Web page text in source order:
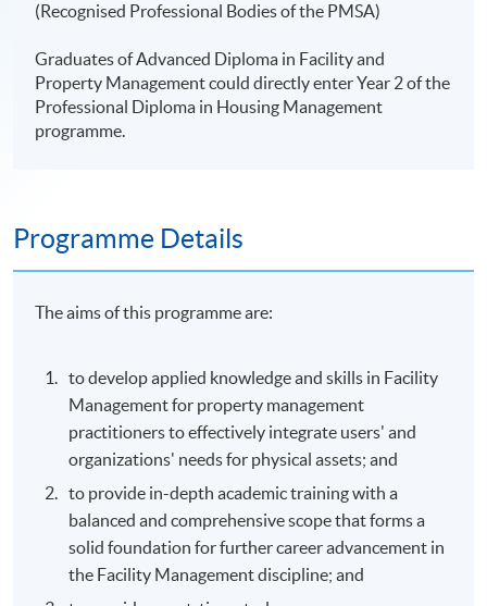
(Recognised Professional Bodies of the PMSA)
Graduates of Advanced Diploma in Facility and
Property Management could directly enter Year 2 of the
Professional Diploma in Housing Management
programme.
Programme Details
The aims of this programmeare:
to develop applied knowledge and skills in Facility
Management for property management
practitioners to effectively integrate users' and
organizations' needs for physical assets; and
to provide in-depth academic training with a
balanced and comprehensive scope that forms a
solid foundation for further career advancement in
the Facility Management discipline; and